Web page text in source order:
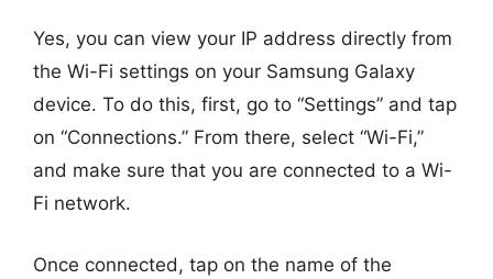
Yes, you can view your IP address directly from
the Wi-Fi settings on your Samsung Galaxy
device. To do this, first, go to “Settings” and tap
on “Connections.” From there, select “Wi-Fi,”
and make sure that you are connected to a Wi-
Fi network.
Once connected, tap on the name of the